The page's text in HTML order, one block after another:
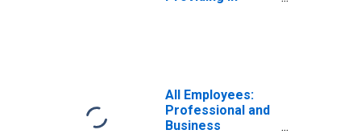
All Employees:
Professional and
Business